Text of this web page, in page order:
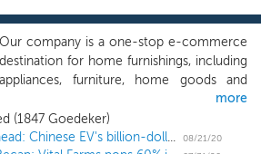
Our company is a one-stop e-commerce
destination for home furnishings, including
appliances, furniture, home goods and
related products. Since our founding in
1951, we have evolved from a local brick
and mortar operation serving the St. Louis
more
(1847 Goedeker)
US IPO Week Ahead: Chinese EV's billion-dollar deal closes out summer in a 2 IPO week
08/21/20